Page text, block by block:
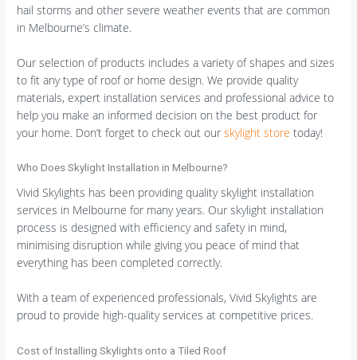
hail storms and other severe weather events that are common
in Melbourne’s climate.
Our selection of products includes a variety of shapes and sizes
to fit any type of roof or home design. We provide quality
materials, expert installation services and professional advice to
help you make an informed decision on the best product for
your home. Don’t forget to check out ourskylight store today!
Who Does Skylight Installation in Melbourne?
Vivid Skylights has been providing quality skylight installation
services in Melbourne for many years. Our skylight installation
process is designed with efficiency and safety in mind,
minimising disruption while giving you peace of mind that
everything has been completed correctly.
With a team of experienced professionals, Vivid Skylights are
proud to provide high-quality services at competitive prices.
Cost of Installing Skylights onto a Tiled Roof